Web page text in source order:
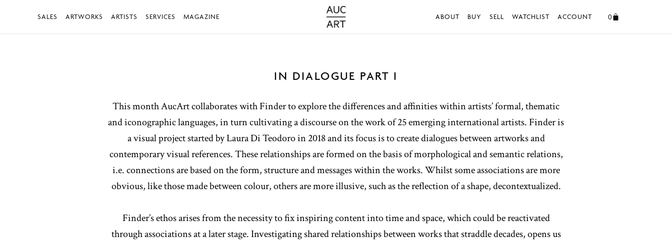
SALES ARTWORKS ARTISTS SERVICES MAGAZINE ABOUT BUY SELL WATCHLIST ACCOUNT 0
IN DIALOGUE PART I
This month AucArt collaborates with Finder to explore the differences and affinities within artists’ formal, thematic
and iconographic languages, in turn cultivating a discourse on the work of 25 emerging international artists. Finder is
a visual project started by Laura Di Teodoro in 2018 and its focus is to create dialogues between artworks and
contemporary visual references. These relationships are formed on the basis of morphological and semantic relations,
i.e. connections are based on the form, structure and messages within the works. Whilst some associations are more
obvious, like those made between colour, others are more illusive, such as the reflection of a shape, decontextualized.
Finder’s ethos arises from the necessity to fix inspiring content into time and space, which could be reactivated
through associations at a later stage. Investigating shared relationships between works that straddle decades, opens us